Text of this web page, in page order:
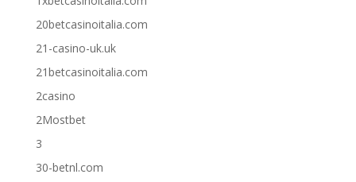
20betcasinoitalia.com
21-casino-uk.uk
21betcasinoitalia.com
2casino
2Mostbet
3
30-betnl.com